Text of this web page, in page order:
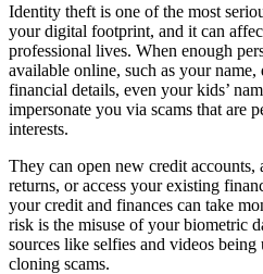
Identity theft is one of the most
your digital footprint, and it can
professional lives. When enough
available online, such as your name,
financial details, even your kids’
impersonate you via scams that are
interests.
They can open new credit
returns, or access your existing
your credit and finances can take
risk is the misuse of your biometric
sources like selfies and videos
cloning scams.